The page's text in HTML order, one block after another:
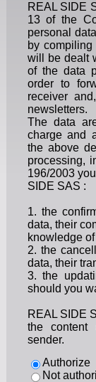
REAL SIDE
13 of the
personal
by
will be dealt
of the data
order to
receiver
newsletters.
The data
charge and
the above
processing,
196/2003
SIDE SAS :
1. the
data, their
knowledge
2. the
data, their
3. the
should you
REAL SIDE
the content
sender.
Authorize
Not